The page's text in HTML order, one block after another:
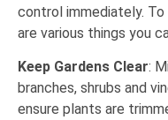
control immediately.
are various things you
Keep Gardens Clear:
branches, shrubs and
ensure plants are